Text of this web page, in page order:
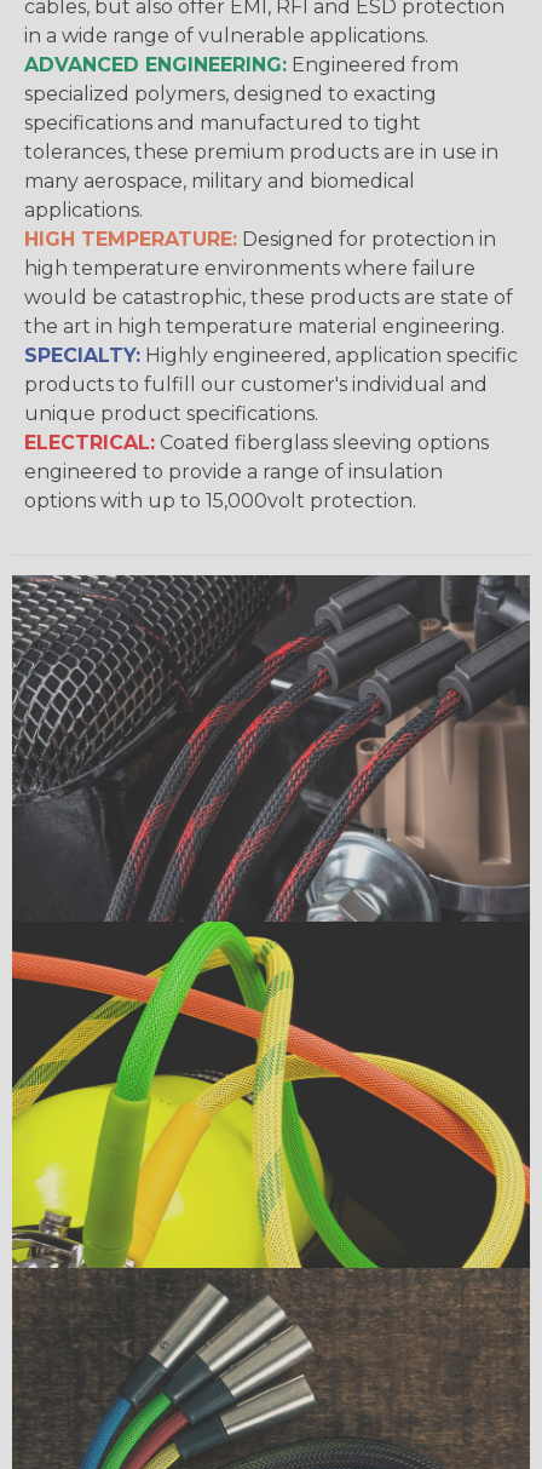
cables, but also offer EMI, RFI and ESD protection
in a wide range of vulnerable applications.
ADVANCED ENGINEERING: Engineered from
specialized polymers, designed to exacting
specifications and manufactured to tight
tolerances, these premium products are in use in
many aerospace, military and biomedical
applications.
HIGH TEMPERATURE: Designed for protection in
high temperature environments where failure
would be catastrophic, these products are state of
the art in high temperature material engineering.
SPECIALTY: Highly engineered, application specific
products to fulfill our customer's individual and
unique product specifications.
ELECTRICAL: Coated fiberglass sleeving options
engineered to provide a range of insulation
options with up to 15,000volt protection.